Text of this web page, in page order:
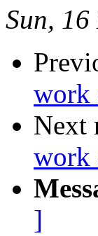
Sun,
work
Next
work
]